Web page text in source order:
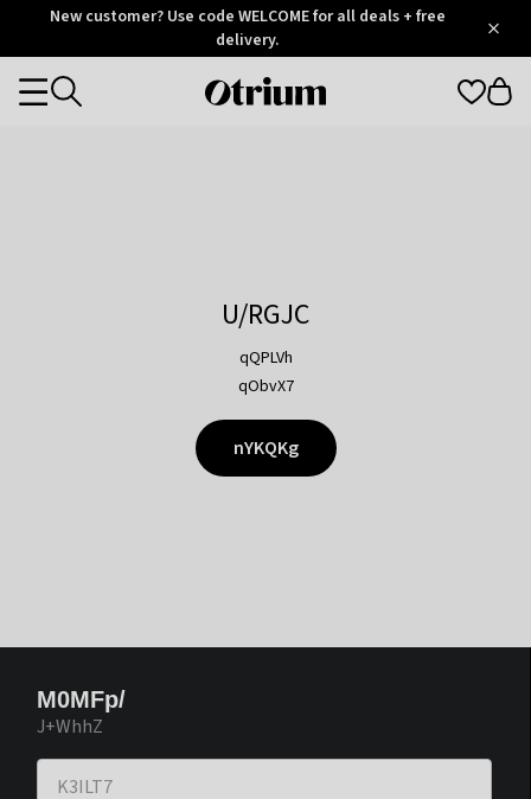
OtriumNew customer? Use code WELCOME for all deals + free
delivery.
Otrium
Categories
U/RGJC
qQPLVh
qObvX7
nYKQKg
M0MFp/
J+WhhZ